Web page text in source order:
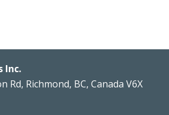
Inc.
Rd, Richmond, BC, Canada V6X